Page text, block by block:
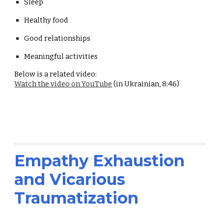
Sleep
Healthy food
Good relationships
Meaningful activities
Below is a related video:
Watch the video on YouTube (in Ukrainian, 8:46)
Empathy Exhaustion
and Vicarious
Traumatization